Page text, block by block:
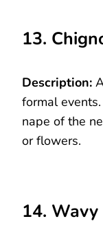
13.
Description:
formal
nape of the
or flowers.
14.